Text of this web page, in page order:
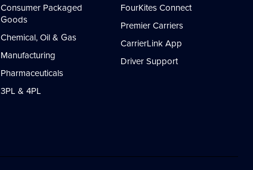
Consumer Packaged
Goods
Chemical, Oil & Gas
Manufacturing
Pharmaceuticals
3PL & 4PL
FourKites Connect
Premier Carriers
CarrierLink App
Driver Support